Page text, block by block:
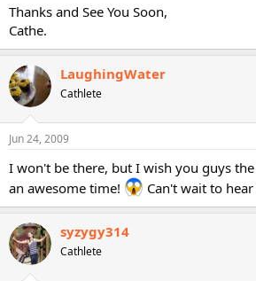
Thanks and See You Soon,
Cathe.
LaughingWater
Cathlete
Jun 24, 2009
I won't be there, but I wish you guys
an awesome time!
Can't wait to
syzygy314
Cathlete